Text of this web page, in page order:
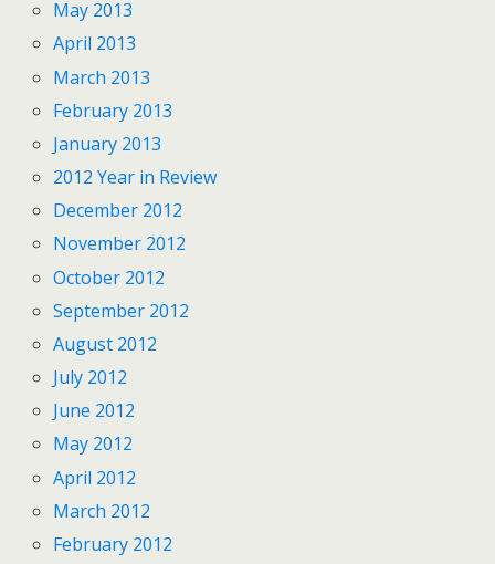
May 2013
April 2013
March 2013
February 2013
January 2013
2012 Year in Review
December 2012
November 2012
October 2012
September 2012
August 2012
July 2012
June 2012
May 2012
April 2012
March 2012
February 2012